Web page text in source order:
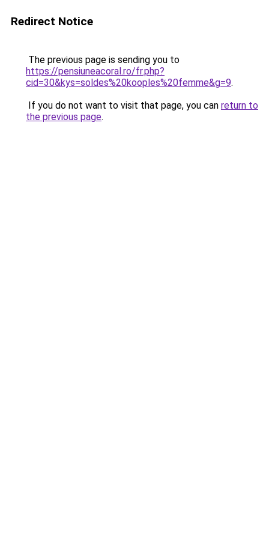
Redirect Notice
The previous page is sending you to
https://pensiuneacoral.ro/fr.php?
cid=30&kys=soldes%20kooples%20femme&g=9.
If you do not want to visit that page, you can return to
the previous page.